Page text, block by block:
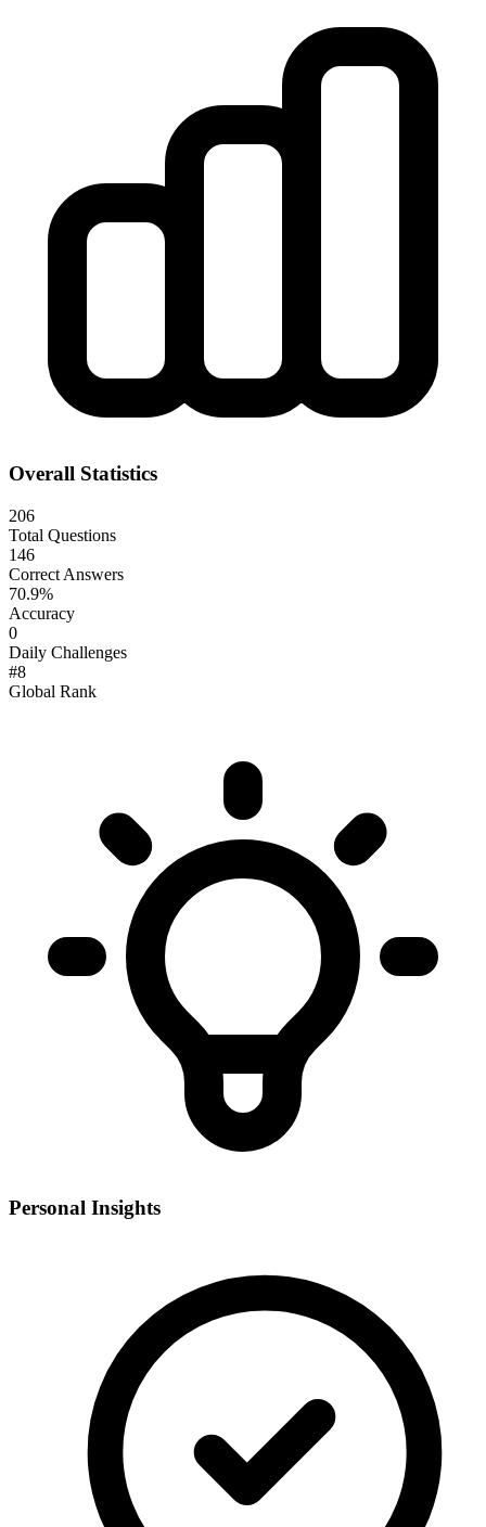
Overall Statistics
206
Total Questions
146
Correct Answers
70.9%
Accuracy
0
Daily Challenges
#8
Global Rank
Personal Insights